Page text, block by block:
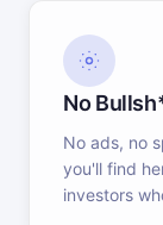
No
No ads, no
you'll find
investors